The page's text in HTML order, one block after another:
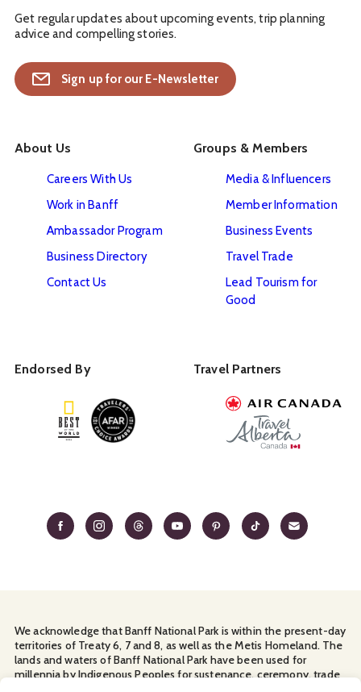
Get regular updates about upcoming events, trip planning
advice and compelling stories.
Sign up for our E-Newsletter
About Us
Careers With Us
Work in Banff
Ambassador Program
Business Directory
Contact Us
Groups & Members
Media & Influencers
Member Information
Business Events
Travel Trade
Lead Tourism for
Good
Endorsed By Travel Partners
We acknowledge that Banff National Park is within the present-day
territories of Treaty 6, 7 and 8, as well as the Metis Homeland. The
lands and waters of Banff National Park have been used for
millennia by Indigenous Peoples for sustenance, ceremony, trade